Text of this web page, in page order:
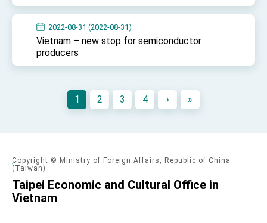
2022-08-31 (2022-08-31)
Vietnam – new stop for semiconductor
producers
1 2 3 4 › »
Copyright © Ministry of Foreign Affairs, Republic of China
(Taiwan)
Taipei Economic and Cultural Office in
Vietnam